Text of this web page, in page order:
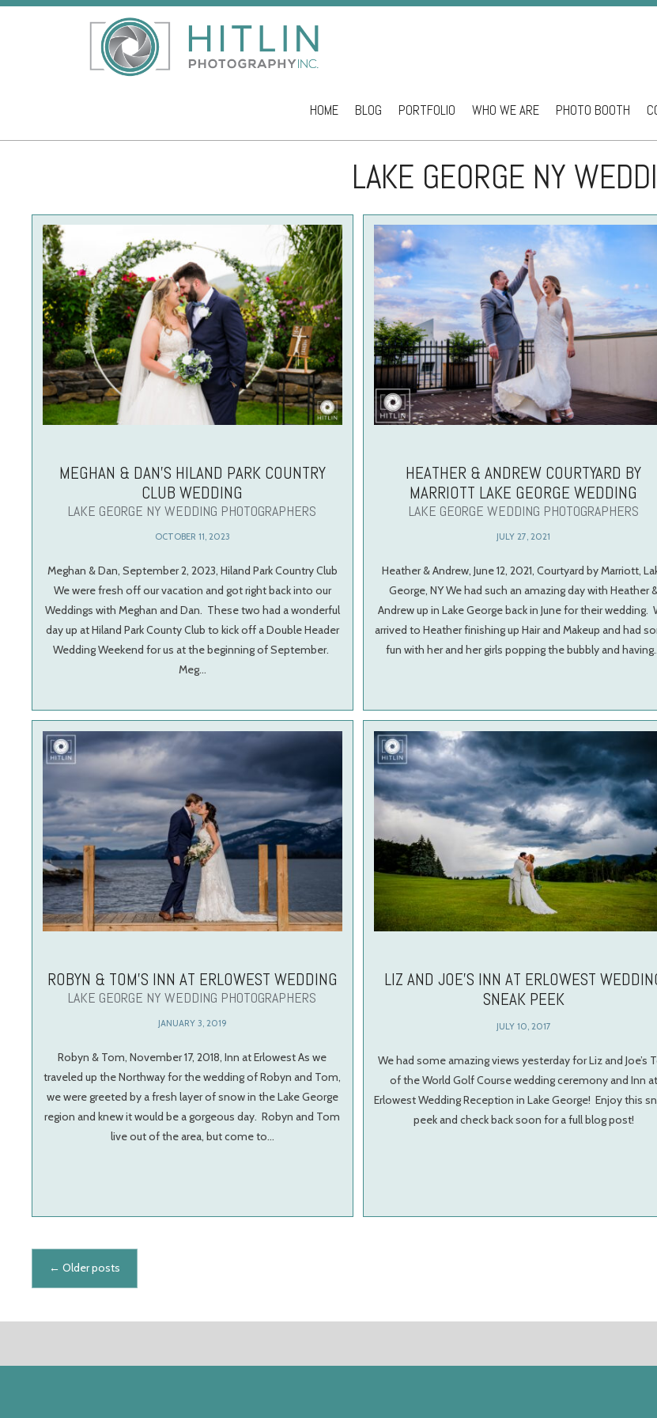
Skip to content
HOME BLOG PORTFOLIO WHO WE ARE PHOTO BOOTH
LAKE GEORGE NY
MEGHAN & DAN’S HILAND PARK COUNTRY
CLUB WEDDING
LAKE GEORGE NY WEDDING PHOTOGRAPHERS
OCTOBER 11, 2023
Meghan & Dan, September 2, 2023, Hiland Park Country Club
We were fresh off our vacation and got right back into our
Weddings with Meghan and Dan. These two had a wonderful
day up at Hiland Park County Club to kick off a Double Header
Wedding Weekend for us at the beginning of September.
Meg…
HEATHER & ANDREW COURTYARD BY
MARRIOTT LAKE GEORGE WEDDING
LAKE GEORGE WEDDING PHOTOGRAPHERS
JULY 27, 2021
Heather & Andrew, June 12, 2021, Courtyard by Marriott,
George, NY We had such an amazing day with Heather
Andrew up in Lake George back in June for their wedding.
arrived to Heather finishing up Hair and Makeup and had
fun with her and her girls popping the bubbly and
ROBYN & TOM’S INN AT ERLOWEST WEDDING
LAKE GEORGE NY WEDDING PHOTOGRAPHERS
JANUARY 3, 2019
Robyn & Tom, November 17, 2018, Inn at Erlowest As we
traveled up the Northway for the wedding of Robyn and Tom,
we were greeted by a fresh layer of snow in the Lake George
region and knew it would be a gorgeous day. Robyn and Tom
live out of the area, but come to…
LIZ AND JOE’S INN AT ERLOWEST
SNEAK PEEK
JULY 10, 2017
We had some amazing views yesterday for Liz and Joe’s
of the World Golf Course wedding ceremony and Inn at
Erlowest Wedding Reception in Lake George! Enjoy this
peek and check back soon for a full blog post!
Posts navigation
← Older posts